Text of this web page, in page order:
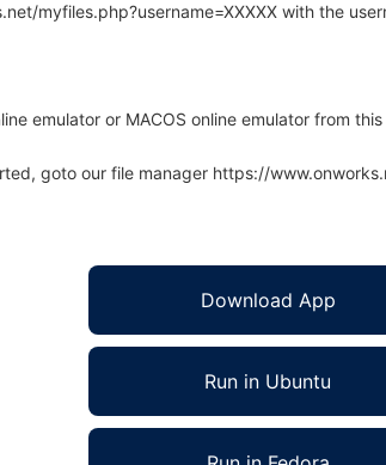
myfiles.php?username=XXXXX with the
emulator or MACOS online emulator from
goto our file manager https://
Download App
Run in Ubuntu